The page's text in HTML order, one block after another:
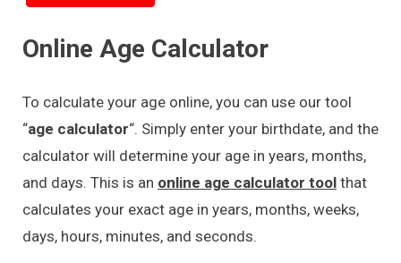
Online Age Calculator
To calculate your age online, you can use our tool
“age calculator“. Simply enter your birthdate, and the
calculator will determine your age in years, months,
and days. This is an online age calculator tool that
calculates your exact age in years, months, weeks,
days, hours, minutes, and seconds.